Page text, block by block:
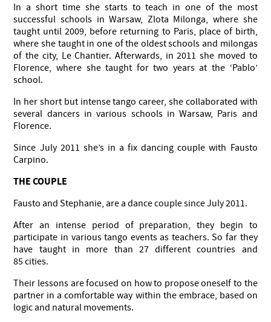
In a short time she starts to teach in one of the most
successful schools in Warsaw, Zlota Milonga, where she
taught until 2009, before returning to Paris, place of birth,
where she taught in one of the oldest schools and milongas
of the city, Le Chantier. Afterwards, in 2011 she moved to
Florence, where she taught for two years at the ‘Pablo’
school.
In her short but intense tango career, she collaborated with
several dancers in various schools in Warsaw, Paris and
Florence.
Since July 2011 she’s in a fix dancing couple with Fausto
Carpino.
THE COUPLE
Fausto and Stephanie, are a dance couple since July 2011.
After an intense period of preparation, they begin to
participate in various tango events as teachers. So far they
have taught in more than 27 different countries and
85 cities.
Their lessons are focused on how to propose oneself to the
partner in a comfortable way within the embrace, based on
logic and natural movements.